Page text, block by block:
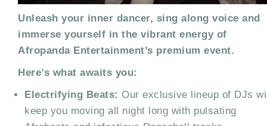
Unleash your inner dancer, sing along voice and
immerse yourself in the vibrant energy of
Afropanda Entertainment’s premium event.
Here’s what awaits you:
Electrifying Beats: Our exclusive lineup of DJs
keep you moving all night long with pulsating